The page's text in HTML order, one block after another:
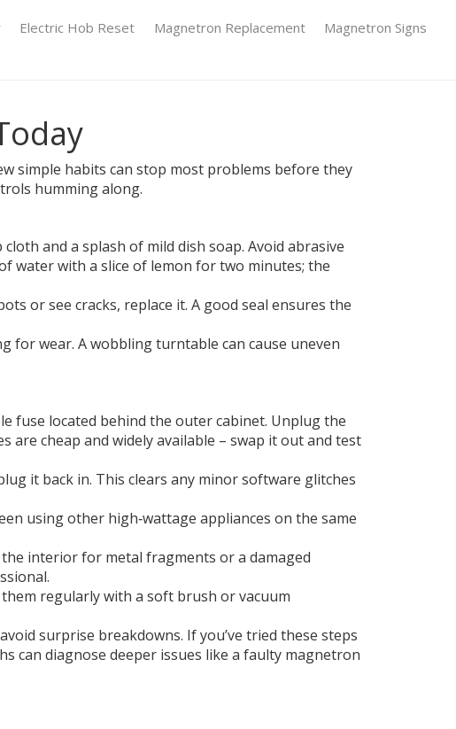
Electric Hob Reset Magnetron Replacement Magnetron Signs
simple habits can stop most problems before they
humming along.
and a splash of mild dish soap. Avoid abrasive
water with a slice of lemon for two minutes; the
or see cracks, replace it. A good seal ensures the
for wear. A wobbling turntable can cause uneven
fuse located behind the outer cabinet. Unplug the
are cheap and widely available – swap it out and test
it back in. This clears any minor software glitches
using other high‑wattage appliances on the same
interior for metal fragments or a damaged
regularly with a soft brush or vacuum
surprise breakdowns. If you’ve tried these steps
can diagnose deeper issues like a faulty magnetron